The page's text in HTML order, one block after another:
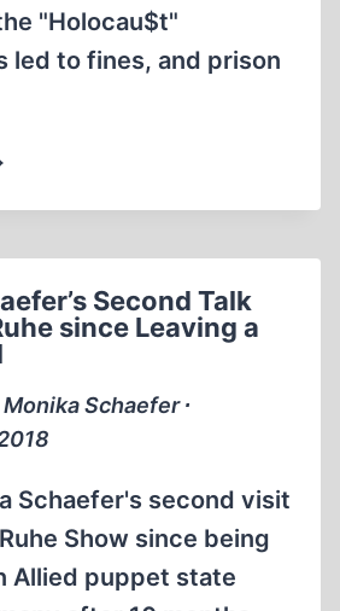
"Holocau$t"
led to fines, and prison
Second Talk
since Leaving a
Schaefer ∙
Schaefer's second visit
Show since being
Allied puppet state